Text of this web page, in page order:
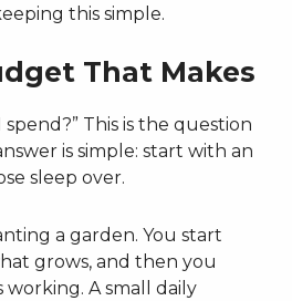
this simple.
That Makes
This is the question
is simple: start with an
sleep over.
a garden. You start
grows, and then you
working. A small daily